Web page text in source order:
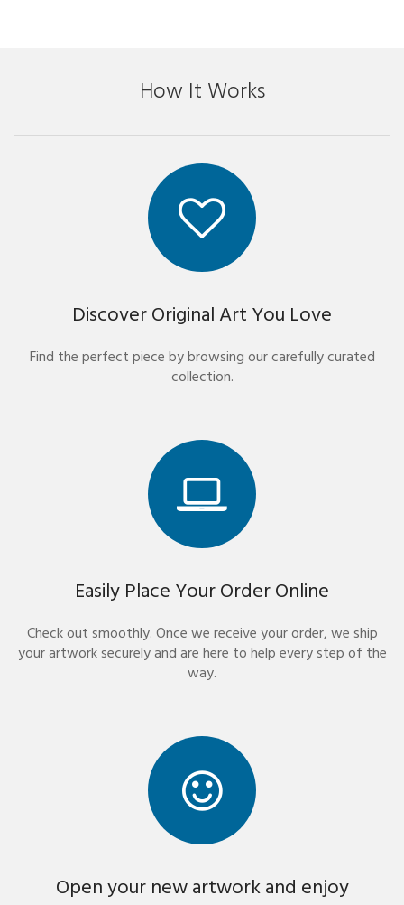
How It Works
Discover Original Art You Love
Find the perfect piece by browsing our carefully curated
collection.
Easily Place Your Order Online
Check out smoothly. Once we receive your order, we ship
your artwork securely and are here to help every step of the
way.
Open your new artwork and enjoy